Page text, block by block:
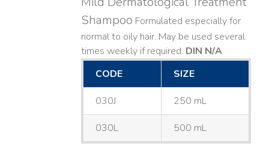
Shampoo Formulated especially for
normal to oily hair. May be used several
times weekly if required. DIN N/A
CODE
SIZE
030J 250 mL
030L 500 mL